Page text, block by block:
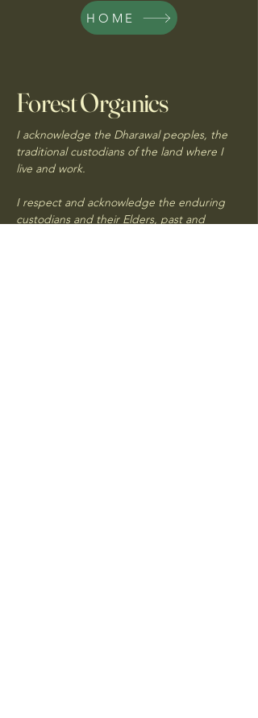
HOME
Forest Organics
I acknowledge the Dharawal peoples, the
traditional custodians of the land where I
live and work.
I respect and acknowledge the enduring
custodians and their Elders, past and